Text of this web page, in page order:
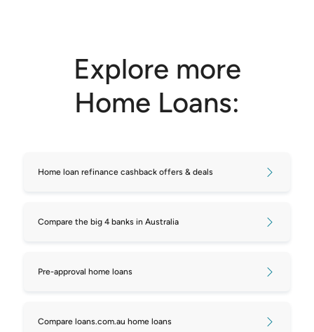
Explore more
Home Loans:
Home loan refinance cashback offers & deals
Compare the big 4 banks in Australia
Pre-approval home loans
Compare loans.com.au home loans